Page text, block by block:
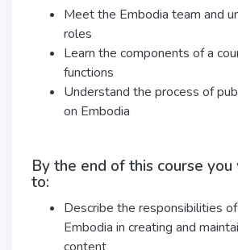
Meet the Embodia team and
roles
Learn the components of a
functions
Understand the process of
on Embodia
By the end of this course
to:
Describe the responsibilities
Embodia in creating and